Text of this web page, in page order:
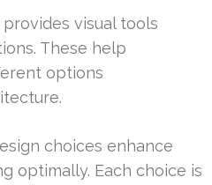
visual tools
These help
options
choices enhance
optimally. Each choice is